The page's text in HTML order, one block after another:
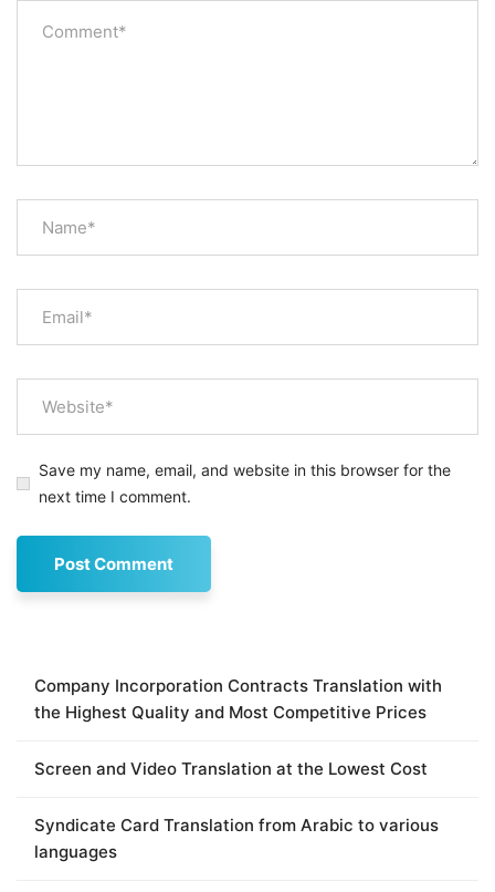
Save my name, email, and website in this browser for the
next time I comment.
Company Incorporation Contracts Translation with
the Highest Quality and Most Competitive Prices
Screen and Video Translation at the Lowest Cost
Syndicate Card Translation from Arabic to various
languages